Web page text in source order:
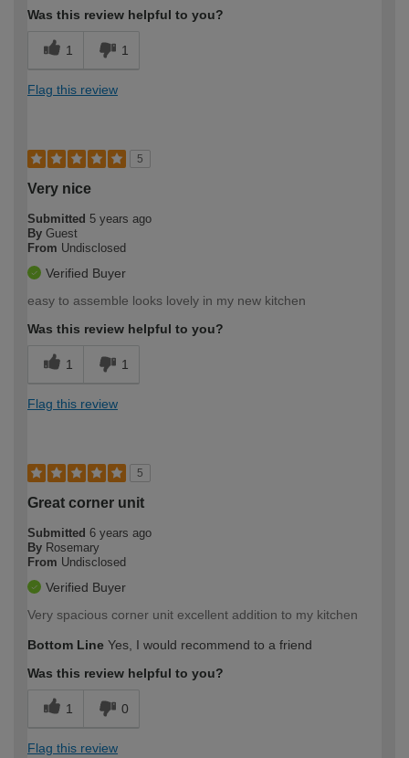
Was this review helpful to you?
1 1
Flag this review
5
Very nice
Submitted 5 years ago
By Guest
From Undisclosed
Verified Buyer
easy to assemble looks lovely in my new kitchen
Was this review helpful to you?
1 1
Flag this review
5
Great corner unit
Submitted 6 years ago
By Rosemary
From Undisclosed
Verified Buyer
Very spacious corner unit excellent addition to my kitchen
Bottom Line Yes, I would recommend to a friend
Was this review helpful to you?
1 0
Flag this review